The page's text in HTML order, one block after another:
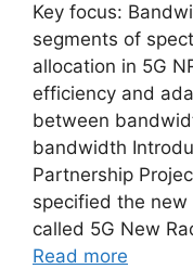
Key focus:
segments of
allocation in 5G
efficiency and
between
bandwidth
Partnership
specified the
called 5G New
Read more